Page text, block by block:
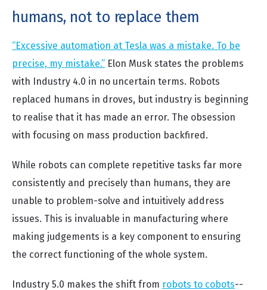
humans, not to replace them
“Excessive automation at Tesla was a mistake. To be
precise, my mistake.” Elon Musk states the problems
with Industry 4.0 in no uncertain terms. Robots
replaced humans in droves, but industry is beginning
to realise that it has made an error. The obsession
with focusing on mass production backfired.
While robots can complete repetitive tasks far more
consistently and precisely than humans, they are
unable to problem-solve and intuitively address
issues. This is invaluable in manufacturing where
making judgements is a key component to ensuring
the correct functioning of the whole system.
Industry 5.0 makes the shift from robots to cobots--